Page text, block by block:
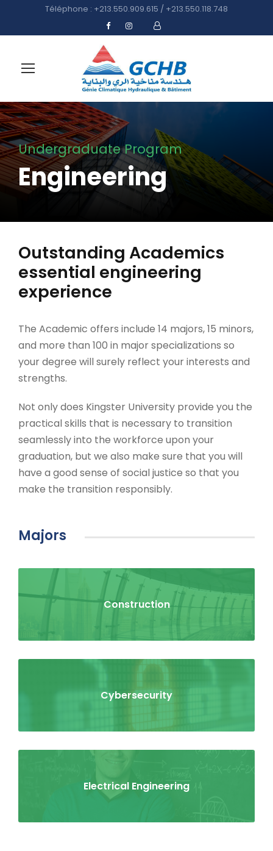
Téléphone : +213.550.909.615 / +213.550.118.748
Undergraduate Program
Engineering
Outstanding Academics
essential engineering
experience
The Academic offers include 14 majors, 15 minors,
and more than 100 in major specializations so
your degree will surely reflect your interests and
strengths.
Not only does Kingster University provide you the
practical skills that is necessary to transition
seamlessly into the workforce upon your
graduation, but we also make sure that you will
have a good sense of social justice so that you
make the transition responsibly.
Majors
Construction
Cybersecurity
Electrical Engineering